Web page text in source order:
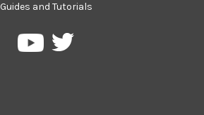
Guides and Tutorials